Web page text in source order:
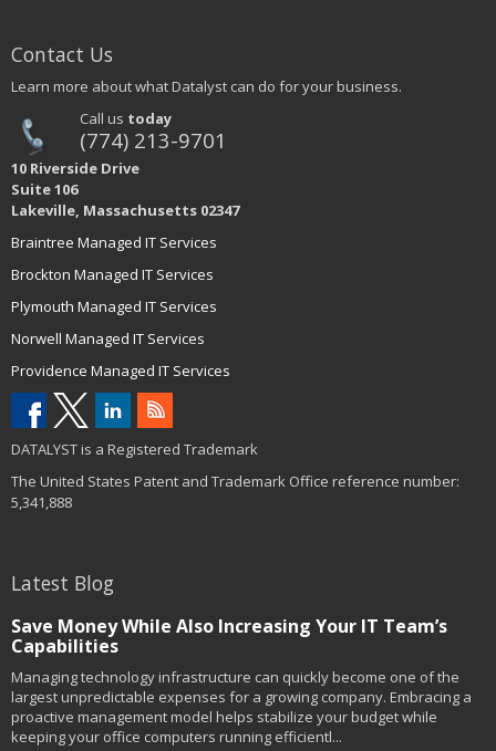
Contact Us
Learn more about what Datalyst can do for your business.
Call us today
(774) 213-9701
10 Riverside Drive
Suite 106
Lakeville, Massachusetts 02347
Braintree Managed IT Services
Brockton Managed IT Services
Plymouth Managed IT Services
Norwell Managed IT Services
Providence Managed IT Services
DATALYST is a Registered Trademark
The United States Patent and Trademark Office reference number:
5,341,888
Latest Blog
Save Money While Also Increasing Your IT Team’s
Capabilities
Managing technology infrastructure can quickly become one of the
largest unpredictable expenses for a growing company. Embracing a
proactive management model helps stabilize your budget while
keeping your office computers running efficientl...